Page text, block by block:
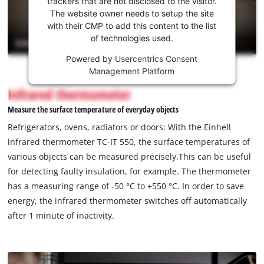
service!
This
not
permitted
to
due
to
trackers
that
disclosed
visitor.
The website owner needs to setup the site
with their CMP to add this content to the list
of technologies used.
Powered by Usercentrics Consent
Management Platform
Infrared thermometer
Measure the surface temperature of everyday objects
Refrigerators, ovens, radiators or doors: With the Einhell
infrared thermometer TC-IT 550, the surface temperatures of
various objects can be measured precisely.This can be useful
for detecting faulty insulation, for example. The thermometer
has a measuring range of -50 °C to +550 °C. In order to save
energy, the infrared thermometer switches off automatically
after 1 minute of inactivity.